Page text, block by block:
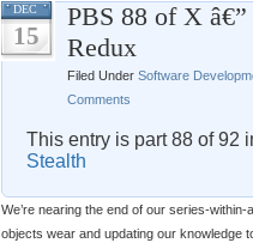
DEC
15
PBS 88 of X
Redux
Filed Under Software
Comments
This entry is part 88 of 92
Stealth
We’re nearing the end of our series-
objects wear and updating our knowledge